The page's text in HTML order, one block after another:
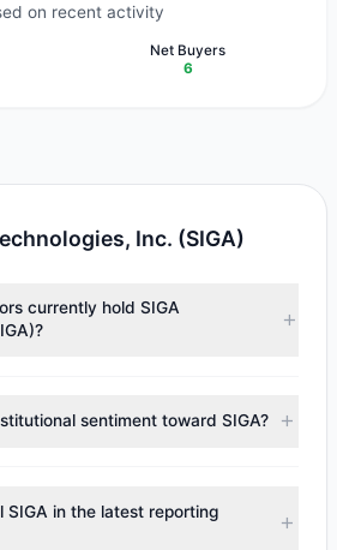
on recent activity
Net Buyers
6
Inc. (SIGA)
currently hold SIGA
Royce
($3.57 M). According to
sentiment toward SIGA?
. There was a net inflow of
increasing positions and 0
SIGA in the latest reporting